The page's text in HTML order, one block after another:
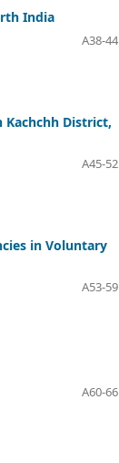
India
A38-44
District,
A45-52
in Voluntary
A53-59
A60-66